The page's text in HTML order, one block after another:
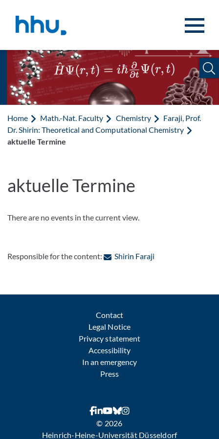
Home Math.-Nat. Faculty Chemistry
Faraji, Prof.
Dr. Shirin: Theoretical and Computational Chemistry
aktuelle Termine
aktuelle Termine
There are no events in the current view.
Responsible for the content: Shirin Faraji: Contact by e-mail
Contact
Legal Notice
Privacy statement
Accessibility
In an emergency
Press
© 2026
Heinrich-Heine-Universität Düsseldorf